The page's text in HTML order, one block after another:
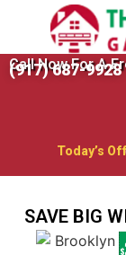
Call Now For A
(917) 687-9928
Today’s
SAVE BIG